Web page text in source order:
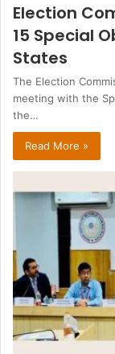
Election
15 Special
States
The Election
meeting with the
the…
Read More »